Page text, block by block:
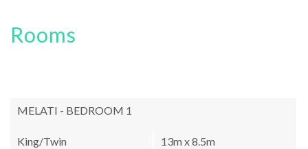
Rooms
MELATI - BEDROOM 1
King/Twin 13m x 8.5m